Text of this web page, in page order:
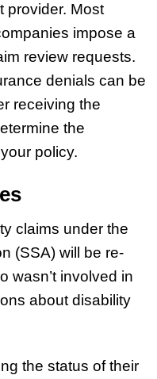
provider. Most
impose a
review requests.
denials can be
receiving the
the
policy.
claims under the
(SSA) will be re-
wasn’t involved in
about disability
the status of their